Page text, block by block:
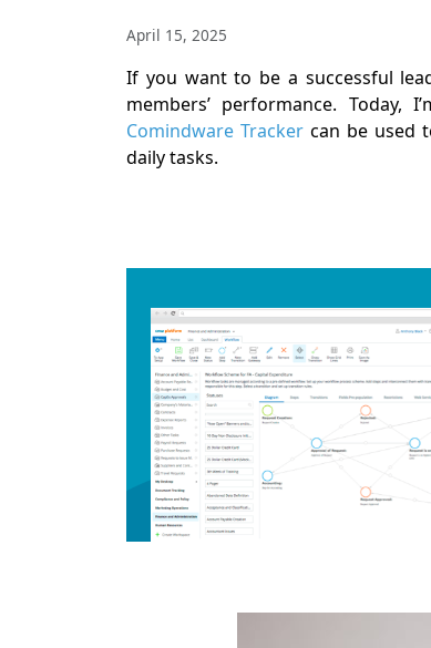
April 15, 2025
If you want to be a successful
members’ performance.
Comindware Tracker can be used
daily tasks.